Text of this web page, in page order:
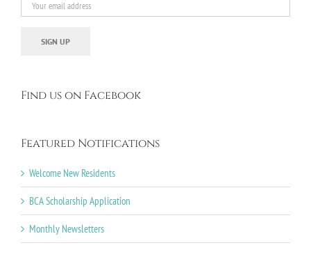
Find us on Facebook
Featured Notifications
Welcome New Residents
BCA Scholarship Application
Monthly Newsletters